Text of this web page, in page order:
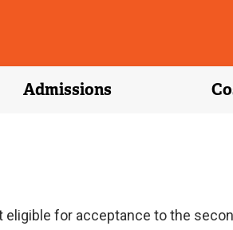
Admissions
for acceptance to the